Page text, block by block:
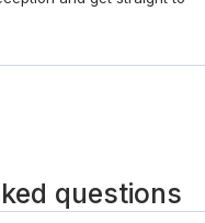
questions